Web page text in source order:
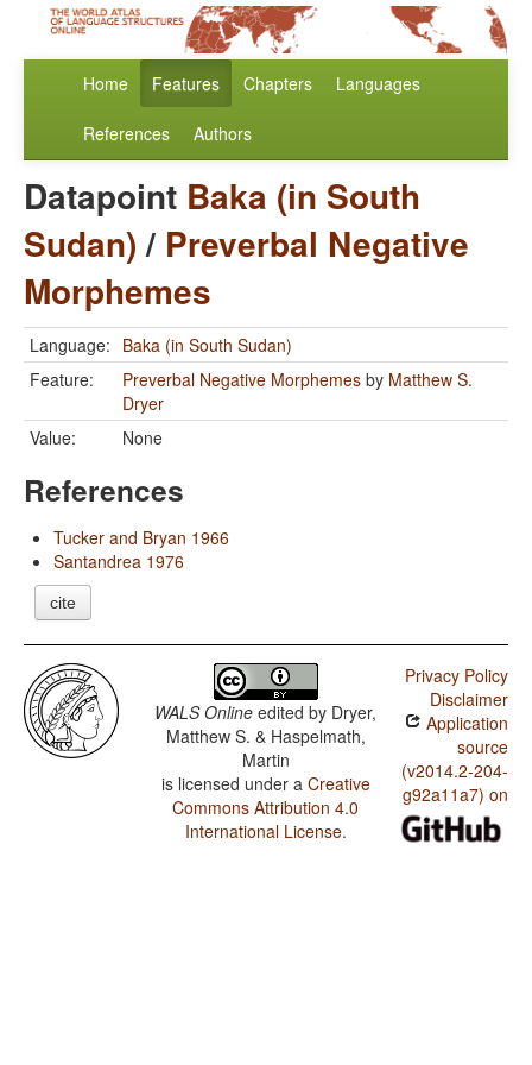
Home Features Chapters Languages
References Authors
Datapoint Baka (in South
Sudan)/ Preverbal Negative
Morphemes
Language: Baka (in South Sudan)
Feature:
Preverbal Negative Morphemes by Matthew S.
Dryer
Value:
None
References
Tucker and Bryan 1966
Santandrea 1976
cite
WALS Online edited by Dryer,
Matthew S. & Haspelmath,
Martin
is licensed under a Creative
Commons Attribution 4.0
International License.
Privacy Policy
Disclaimer
Application
source
(v2014.2-204-
g92a11a7) on